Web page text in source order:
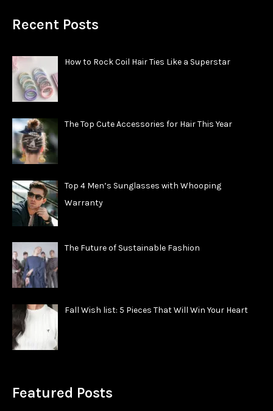
Recent Posts
How to Rock Coil Hair Ties Like a Superstar
The Top Cute Accessories for Hair This Year
Top 4 Men’s Sunglasses with Whooping
Warranty
The Future of Sustainable Fashion
Fall Wish list: 5 Pieces That Will Win Your Heart
Featured Posts